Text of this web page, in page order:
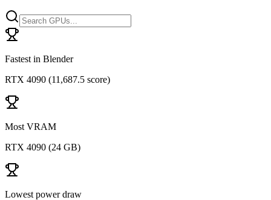
Fastest in Blender
RTX 4090 (11,687.5 score)
Most VRAM
RTX 4090 (24 GB)
Lowest power draw